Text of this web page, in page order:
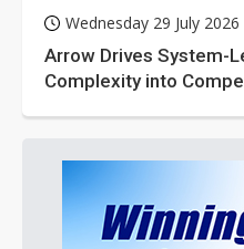
Wednesday 29 July 2026
Arrow Drives System-
Complexity into